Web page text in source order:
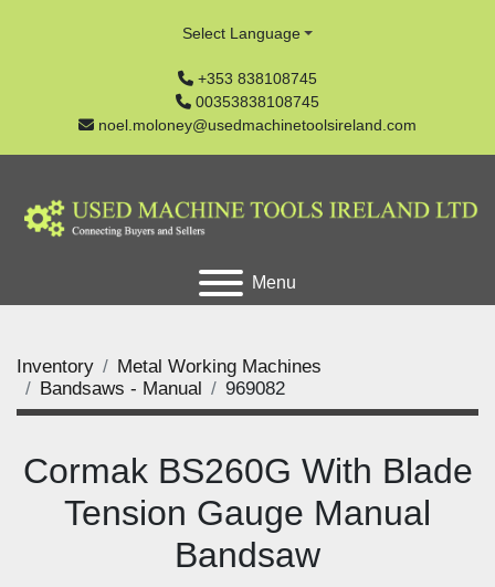
+353 838108745
00353838108745
noel.moloney@usedmachinetoolsireland.com
Select Language
Menu
Inventory
Metal Working Machines
Bandsaws - Manual
969082
Cormak BS260G With Blade
Tension Gauge Manual
Bandsaw